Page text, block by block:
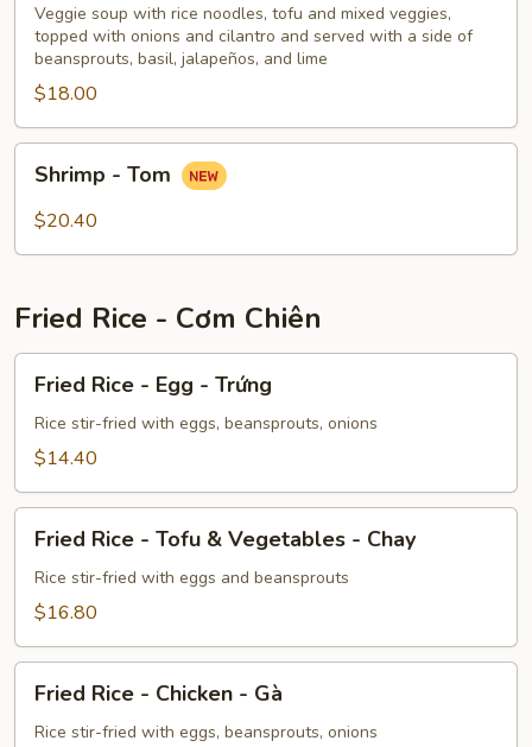
Vegetables
Noodle
Soup
Chay
Veggie soup with rice noodles, tofu and mixed veggies,
topped with onions and cilantro and served with a side of
beansprouts, basil, jalapeños, and lime
$18.00
Tom
Shrimp - Tom
$20.40
Fried Rice - Cơm Chiên
Rice
Egg
Trứng
Fried Rice - Egg - Trứng
Rice stir-fried with eggs, beansprouts, onions
$14.40
Rice
Tofu
Vegetables
Chay
Fried Rice - Tofu & Vegetables - Chay
Rice stir-fried with eggs and beansprouts
$16.80
Rice
Fried Rice - Chicken - Gà
Rice stir-fried with eggs, beansprouts, onions